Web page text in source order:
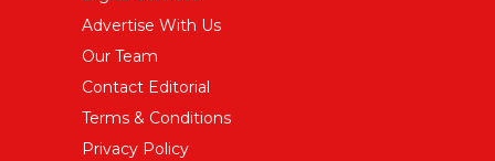
Advertise With Us
Our Team
Contact Editorial
Terms & Conditions
Privacy Policy